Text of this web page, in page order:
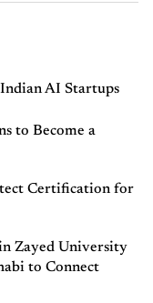
AI Startups
to Become a
Certification for
Zayed University
to Connect